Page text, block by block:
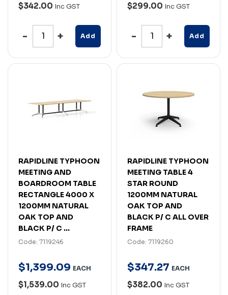
$342.00 Inc GST
Add
$299.00 Inc GST
Add
RAPIDLINE TYPHOON
MEETING AND
BOARDROOM TABLE
RECTANGLE 4000 X
1200MM NATURAL
OAK TOP AND
BLACK P/ C ...
Code: 7119246
$1,399.09 EACH
$1,539.00 Inc GST
RAPIDLINE TYPHOON
MEETING TABLE 4
STAR ROUND
1200MM NATURAL
OAK TOP AND
BLACK P/ C ALL OVER
FRAME
Code: 7119260
$347.27 EACH
$382.00 Inc GST